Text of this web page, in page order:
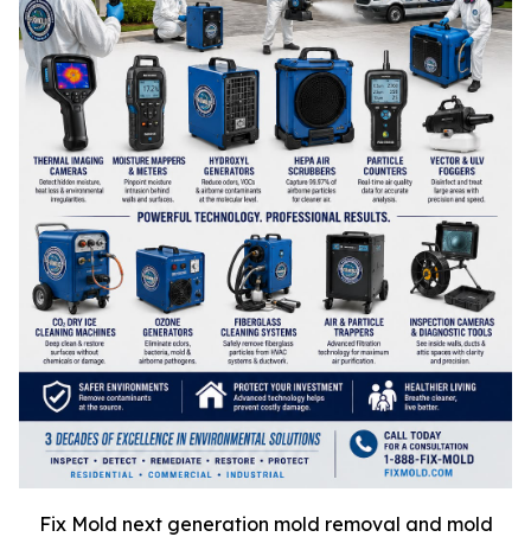
Fix Mold next generation mold removal and mold